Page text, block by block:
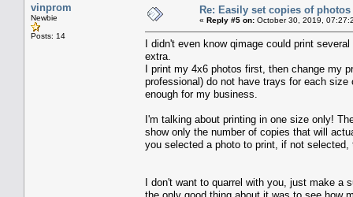
vinprom
Newbie
Posts: 14
Re: Easily set copies of photos
« Reply #5 on: October 30, 2019,
I didn't even know qimage could print
extra.
I print my 4x6 photos first, then change my
professional) do not have trays for each
enough for my business.
I'm talking about printing in one size only!
show only the number of copies that will
you selected a photo to print, if not
I don't want to quarrel with you, just make a